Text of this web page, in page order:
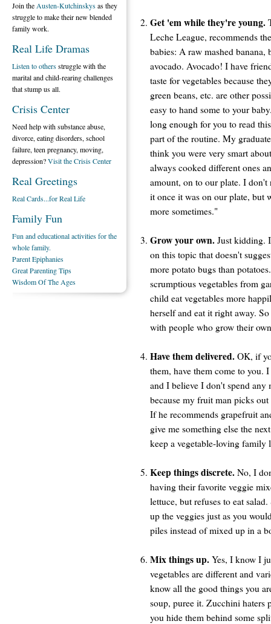
Get 'em while they're young.
Leche League, recommends
babies: A raw mashed
avocado. Avocado! I have
taste for vegetables because
green beans, etc. are other
easy to hand some to your
long enough for you to read
part of the routine. My
think you were very smart
always cooked different ones
amount, on to our plate. I
it once it was on our plate, but
more sometimes."
Grow your own. Just kidding.
on this topic that doesn't
more potato bugs than
scrumptious vegetables from
child eat vegetables more
herself and eat it right away.
with people who grow their
Have them delivered. OK, if
them, have them come to you.
and I believe I don't spend any
because my fruit man picks
If he recommends grapefruit
give me something else the
keep a vegetable-loving family
Keep things discrete. No, I
having their favorite veggie
lettuce, but refuses to eat
up the veggies just as you
piles instead of mixed up in a
Mix things up. Yes, I know I
vegetables are different and
know all the good things you
soup, puree it. Zucchini haters
you hide them behind some
Join the Austen-Kutchinskysas they
struggle to make their new blended
family work.
Real Life Dramas
Listen to othersstruggle with the
marital and child-rearing challenges
that stump us all.
Crisis Center
Need help with substance abuse,
divorce, eating disorders, school
failure, teen pregnancy, moving,
depression?Visit the Crisis Center
Real Greetings
Real Cards...for Real Life
Family Fun
Fun and educational activities for the
whole family.
Parent Epiphanies
Great Parenting Tips
Wisdom Of The Ages